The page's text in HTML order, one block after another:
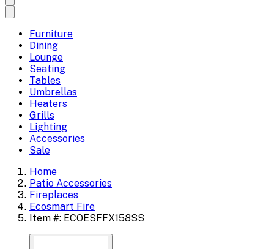
Furniture
Dining
Lounge
Seating
Tables
Umbrellas
Heaters
Grills
Lighting
Accessories
Sale
Home
Patio Accessories
Fireplaces
Ecosmart Fire
Item #: ECOESFFX158SS